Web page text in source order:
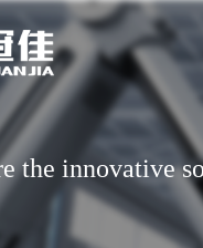
the innovative